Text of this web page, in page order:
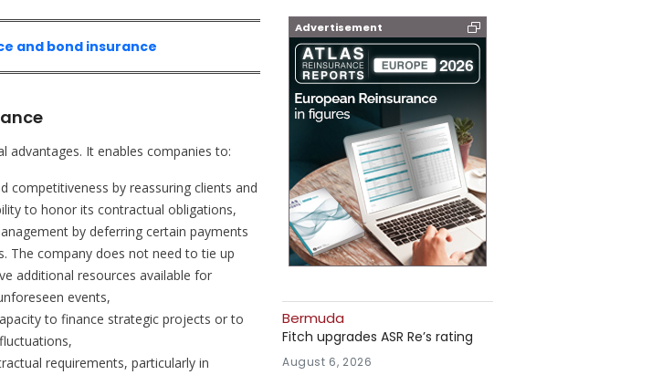
and bond insurance
advantages. It enables companies to:
competitiveness by reassuring clients and
to honor its contractual obligations,
by deferring certain payments
The company does not need to tie up
additional resources available for
events,
to finance strategic projects or to
requirements, particularly in
Advertisement
Bermuda
Fitch upgrades ASR Re’s rating
August 6, 2026